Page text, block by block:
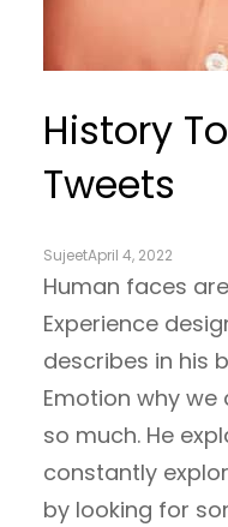
History
Tweets
SujeetApril 4, 2022
Human faces
Experience
describes in his
Emotion why
so much. He
constantly
by looking for